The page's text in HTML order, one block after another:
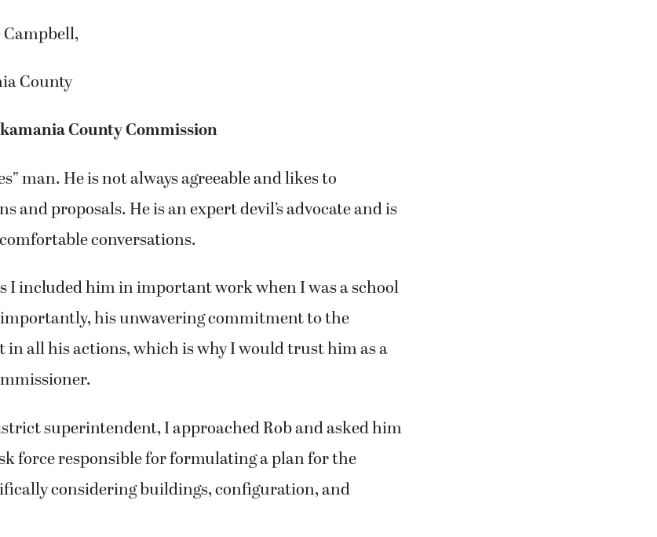
County
County Commission
man. He is not always agreeable and likes to
and proposals. He is an expert devil’s advocate and is
conversations.
I included him in important work when I was a school
his unwavering commitment to the
in all his actions, which is why I would trust him as a
superintendent, I approached Rob and asked him
force responsible for formulating a plan for the
considering buildings, configuration, and